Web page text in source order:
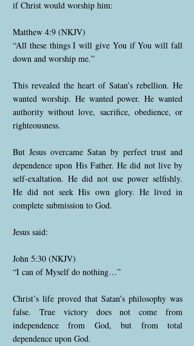
if Christ would worship him:
Matthew 4:9 (NKJV)
“All these things I will give You if You will fall
down and worship me.”
This revealed the heart of Satan’s rebellion. He
wanted worship. He wanted power. He wanted
authority without love, sacrifice, obedience, or
righteousness.
But Jesus overcame Satan by perfect trust and
dependence upon His Father. He did not live by
self-exaltation. He did not use power selfishly.
He did not seek His own glory. He lived in
complete submission to God.
Jesus said:
John 5:30 (NKJV)
“I can of Myself do nothing…”
Christ’s life proved that Satan’s philosophy was
false. True victory does not come from
independence from God, but from total
dependence upon God.